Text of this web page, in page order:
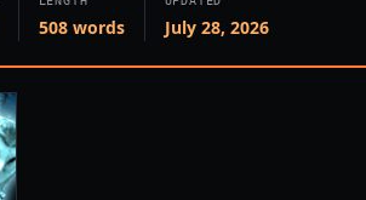
508 words July 28, 2026